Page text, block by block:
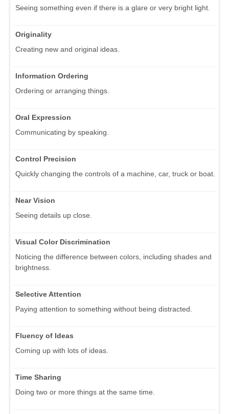
Seeing something even if there is a glare or very bright light.
Originality
Creating new and original ideas.
Information Ordering
Ordering or arranging things.
Oral Expression
Communicating by speaking.
Control Precision
Quickly changing the controls of a machine, car, truck or boat.
Near Vision
Seeing details up close.
Visual Color Discrimination
Noticing the difference between colors, including shades and
brightness.
Selective Attention
Paying attention to something without being distracted.
Fluency of Ideas
Coming up with lots of ideas.
Time Sharing
Doing two or more things at the same time.